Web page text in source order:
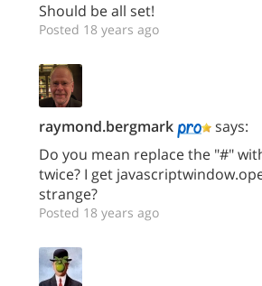
Should be all set!
Posted 18 years ago
raymond.bergmark
says:
Do you mean replace the "#"
twice? I get
strange?
Posted 18 years ago